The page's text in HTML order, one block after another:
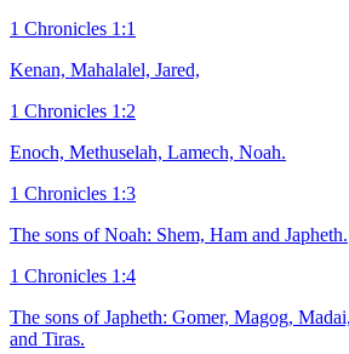
1 Chronicles 1:1
Kenan, Mahalalel, Jared,
1 Chronicles 1:2
Enoch, Methuselah, Lamech, Noah.
1 Chronicles 1:3
The sons of Noah: Shem, Ham and Japheth.
1 Chronicles 1:4
The sons of Japheth: Gomer, Magog,
and Tiras.